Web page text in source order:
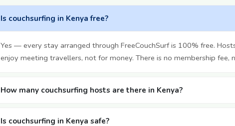
Is couchsurfing in Kenya free?
Yes — every stay arranged through FreeCouchSurf is 100% free.
enjoy meeting travellers, not for money. There is no membership fee,
How many couchsurfing hosts are there in Kenya?
Is couchsurfing in Kenya safe?